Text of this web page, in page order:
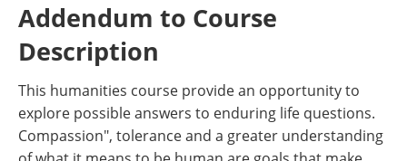
Addendum to Course
Description
This humanities course provide an opportunity to
explore possible answers to enduring life questions.
Compassion", tolerance and a greater understanding